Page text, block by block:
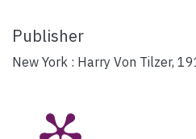
Publisher
New York : Harry Von Tilzer,